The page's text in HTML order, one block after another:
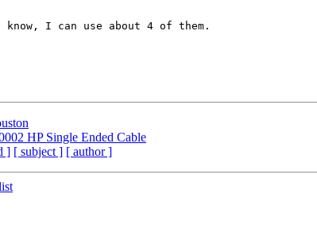
I can use about 4 of them.
HP Single Ended Cable
] [ subject ] [ author ]